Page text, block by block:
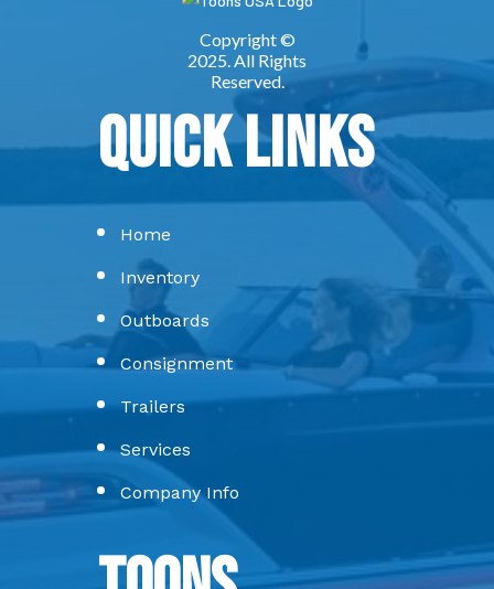
Quick Links
Home
Inventory
Outboards
Consignment
Trailers
Services
Company Info